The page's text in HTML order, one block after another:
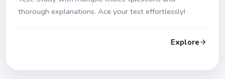
thorough explanations. Ace your test effortlessly!
Explore